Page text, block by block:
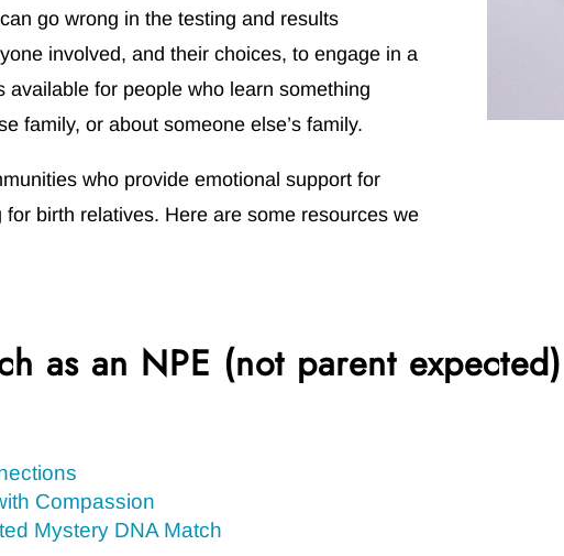
go wrong in the testing and results
involved, and their choices, to engage in a
for people who learn something
family, or about someone else’s family.
who provide emotional support for
birth relatives. Here are some resources we
as an NPE (not parent expected)
Compassion
Mystery DNA Match